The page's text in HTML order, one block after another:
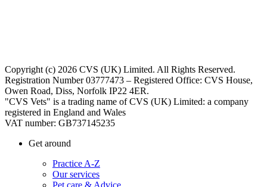
Copyright (c) 2026 CVS (UK) Limited. All Rights Reserved.
Registration Number 03777473 – Registered Office: CVS House,
Owen Road, Diss, Norfolk IP22 4ER.
"CVS Vets" is a trading name of CVS (UK) Limited: a company
registered in England and Wales
VAT number: GB737145235
Get around
Practice A-Z
Our services
Pet care & Advice